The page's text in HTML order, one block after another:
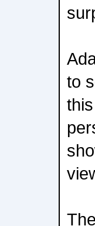
to